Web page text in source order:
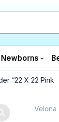
“22 X 22 Pink
Velona